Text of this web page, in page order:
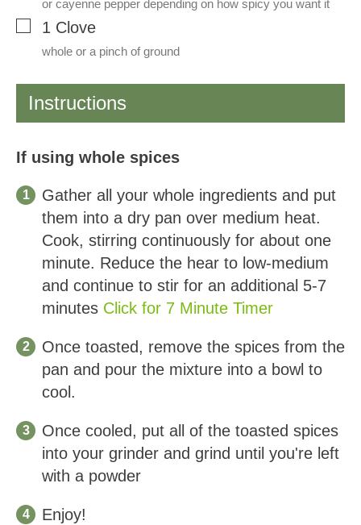
or cayenne pepper depending on how spicy you want it
▢
1 Clove
whole or a pinch of ground
Instructions
If using whole spices
Gather all your whole ingredients and put
them into a dry pan over medium heat.
Cook, stirring continuously for about one
minute. Reduce the hear to low-medium
and continue to stir for an additional 5-7
minutes Click for 7 Minute Timer
Once toasted, remove the spices from the
pan and pour the mixture into a bowl to
cool.
Once cooled, put all of the toasted spices
into your grinder and grind until you're left
with a powder
Enjoy!